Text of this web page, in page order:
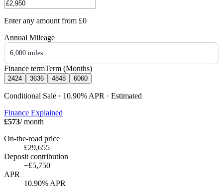
Enter any amount from £0
Annual Mileage
6,000 miles
Finance termTerm (Months)
2424 3636 4848 6060
Conditional Sale · 10.90% APR · Estimated
Finance Explained
£573/ month
On-the-road price
£29,655
Deposit contribution
−£5,750
APR
10.90% APR